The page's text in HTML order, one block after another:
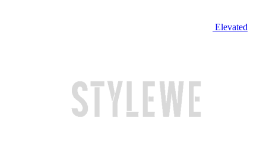
Elevated